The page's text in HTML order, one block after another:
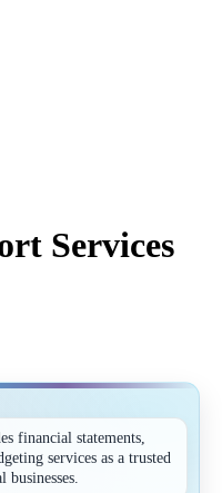
Services
financial statements,
services as a trusted
businesses.